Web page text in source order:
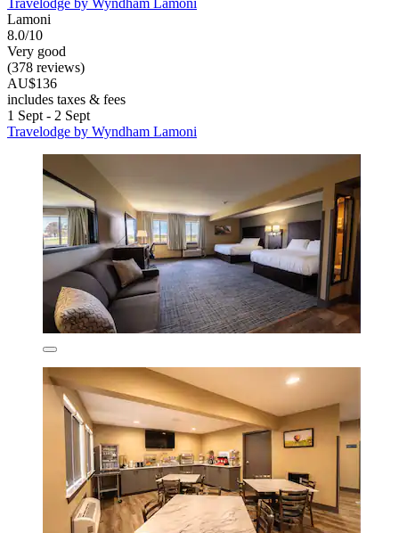
Travelodge by Wyndham Lamoni
Lamoni
8.0/10
Very good
(378 reviews)
AU$136
includes taxes & fees
1 Sept - 2 Sept
Travelodge by Wyndham Lamoni